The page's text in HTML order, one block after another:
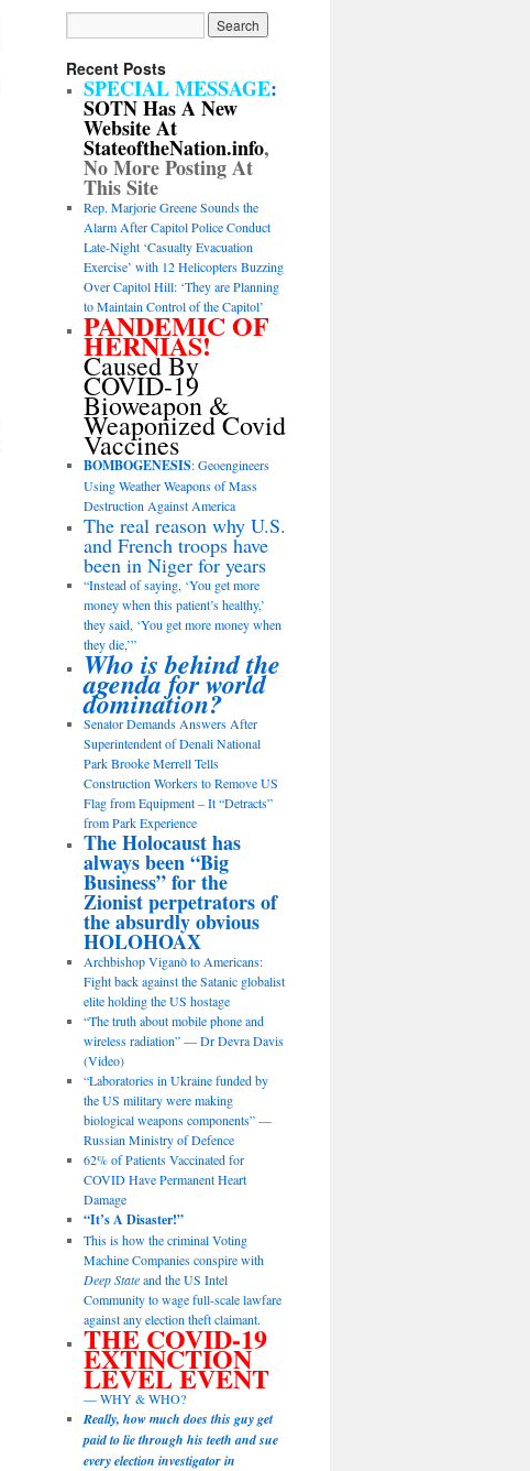
Recent Posts
SPECIAL MESSAGE:
SOTN Has A New
Website At
StateoftheNation.info,
No More Posting At
This Site
Rep. Marjorie Greene Sounds the
Alarm After Capitol Police Conduct
Late-Night ‘Casualty Evacuation
Exercise’ with 12 Helicopters Buzzing
Over Capitol Hill: ‘They are Planning
to Maintain Control of the Capitol’
PANDEMIC OF
HERNIAS!
Caused By
COVID-19
Bioweapon &
Weaponized Covid
Vaccines
BOMBOGENESIS: Geoengineers
Using Weather Weapons of Mass
Destruction Against America
The real reason why U.S.
and French troops have
been in Niger for years
“Instead of saying, ‘You get more
money when this patient’s healthy,’
they said, ‘You get more money when
they die,’”
Who is behind the
agenda for world
domination?
Senator Demands Answers After
Superintendent of Denali National
Park Brooke Merrell Tells
Construction Workers to Remove US
Flag from Equipment – It “Detracts”
from Park Experience
The Holocaust has
always been “Big
Business” for the
Zionist perpetrators of
the absurdly obvious
HOLOHOAX
Archbishop Viganò to Americans:
Fight back against the Satanic globalist
elite holding the US hostage
“The truth about mobile phone and
wireless radiation” — Dr Devra Davis
(Video)
“Laboratories in Ukraine funded by
the US military were making
biological weapons components” —
Russian Ministry of Defence
62% of Patients Vaccinated for
COVID Have Permanent Heart
Damage
“It’s A Disaster!”
This is how the criminal Voting
Machine Companies conspire with
Deep Stateand the US Intel
Community to wage full-scale lawfare
against any election theft claimant.
THE COVID-19
EXTINCTION
LEVEL EVENT
— WHY & WHO?
Really, how much does this guy get
paid to lie through his teeth and sue
every election investigator in